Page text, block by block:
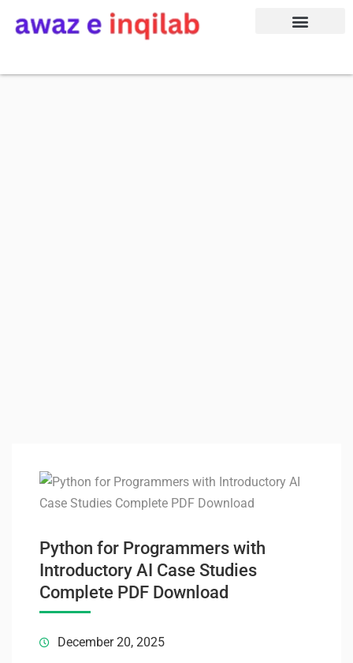
Python for Programmers with
Introductory AI Case Studies
Complete PDF Download
December 20, 2025